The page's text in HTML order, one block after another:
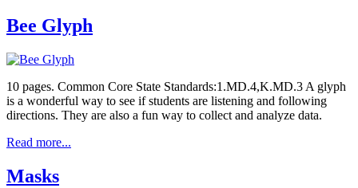
Bee Glyph
10 pages. Common Core State Standards:1.MD.4,K.MD.3 A glyph
is a wonderful way to see if students are listening and following
directions. They are also a fun way to collect and analyze data.
Read more...
Masks